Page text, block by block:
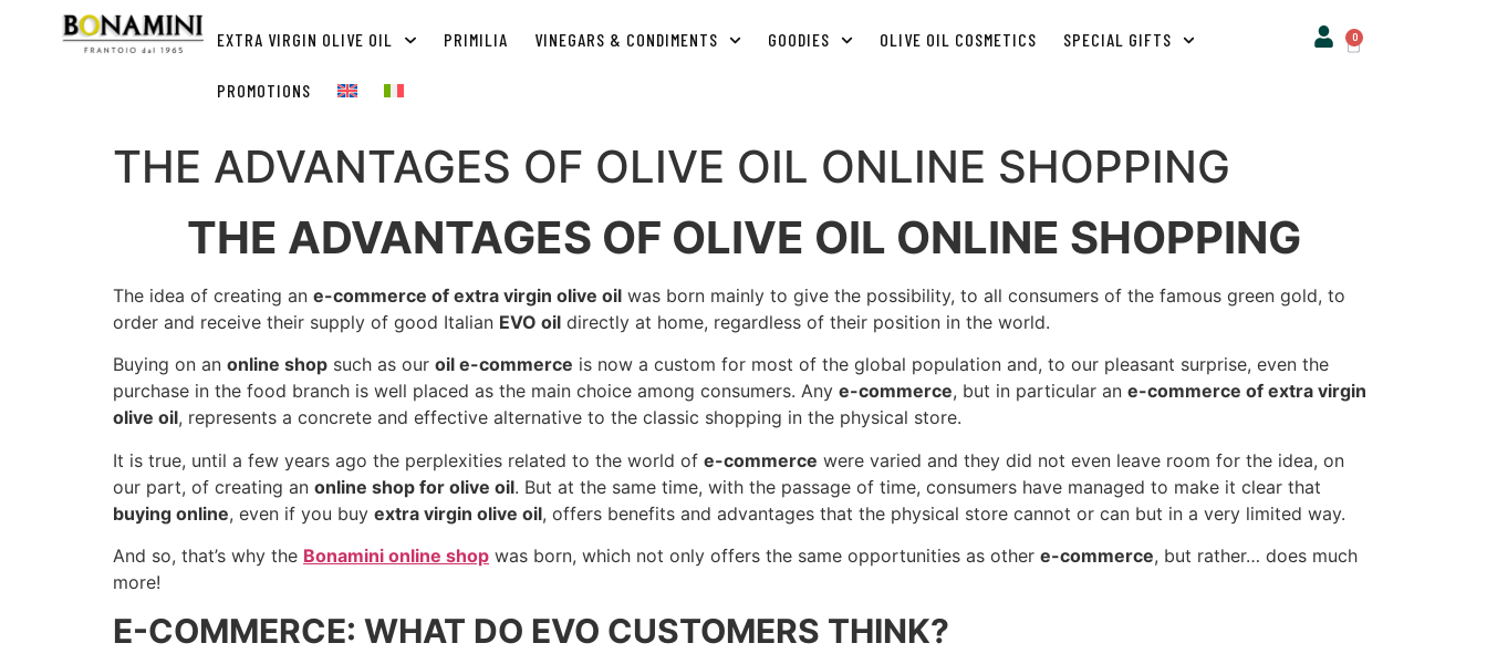
EXTRA VIRGIN OLIVE OIL PRIMILIA VINEGARS & CONDIMENTS GOODIES OLIVE OIL COSMETICS SPECIAL GIFTS
PROMOTIONS
0
THE ADVANTAGES OF OLIVE OIL ONLINE SHOPPING
THE ADVANTAGES OF OLIVE OIL ONLINE SHOPPING
The idea of ​​creating an e-commerce of extra virgin olive oil was born mainly to give the possibility, to all consumers of the famous green gold, to
order and receive their supply of good Italian EVO oil directly at home, regardless of their position in the world.
Buying on an online shop such as our oil e-commerce is now a custom for most of the global population and, to our pleasant surprise, even the
purchase in the food branch is well placed as the main choice among consumers. Any e-commerce, but in particular an e-commerce of extra virgin
olive oil, represents a concrete and effective alternative to the classic shopping in the physical store.
It is true, until a few years ago the perplexities related to the world of e-commerce were varied and they did not even leave room for the idea, on
our part, of creating an online shop for olive oil. But at the same time, with the passage of time, consumers have managed to make it clear that
buying online, even if you buy extra virgin olive oil, offers benefits and advantages that the physical store cannot or can but in a very limited way.
And so, that’s why the Bonamini online shop was born, which not only offers the same opportunities as other e-commerce, but rather… does much
more!
E-COMMERCE: WHAT DO EVO CUSTOMERS THINK?